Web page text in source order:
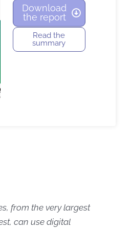
Download
the report
Read the
summary
from the very largest
can use digital